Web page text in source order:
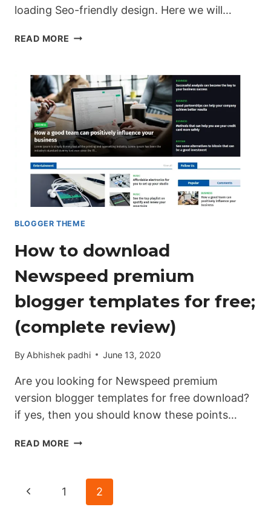
loading Seo-friendly design. Here we will…
READ MORE DOWNLOAD
BLOGGER
TEMPLATES.
(COMPLETE
REVIEW)
BLOGGER THEME
How to download
Newspeed premium
blogger templates for free;
(complete review)
By Abhishek padhi June 13, 2020
Are you looking for Newspeed premium
version blogger templates for free download?
if yes, then you should know these points…
READ MORE HOW
NEWSPEED
PREMIUM
Page
Previous
1 2